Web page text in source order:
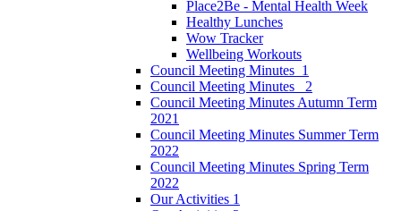
Place2Be - Mental Health Week
Healthy Lunches
Wow Tracker
Wellbeing Workouts
Council Meeting Minutes_1
Council Meeting Minutes _2
Council Meeting Minutes Autumn Term
2021
Council Meeting Minutes Summer Term
2022
Council Meeting Minutes Spring Term
2022
Our Activities 1